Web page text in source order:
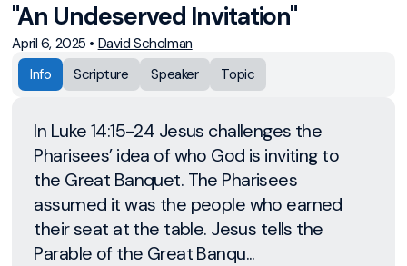
"An Undeserved Invitation"
April 6, 2025 • David Scholman
Info
Scripture Speaker Topic
In Luke 14:15-24 Jesus challenges the
Pharisees’ idea of who God is inviting to
the Great Banquet. The Pharisees
assumed it was the people who earned
their seat at the table. Jesus tells the
Parable of the Great Banqu...